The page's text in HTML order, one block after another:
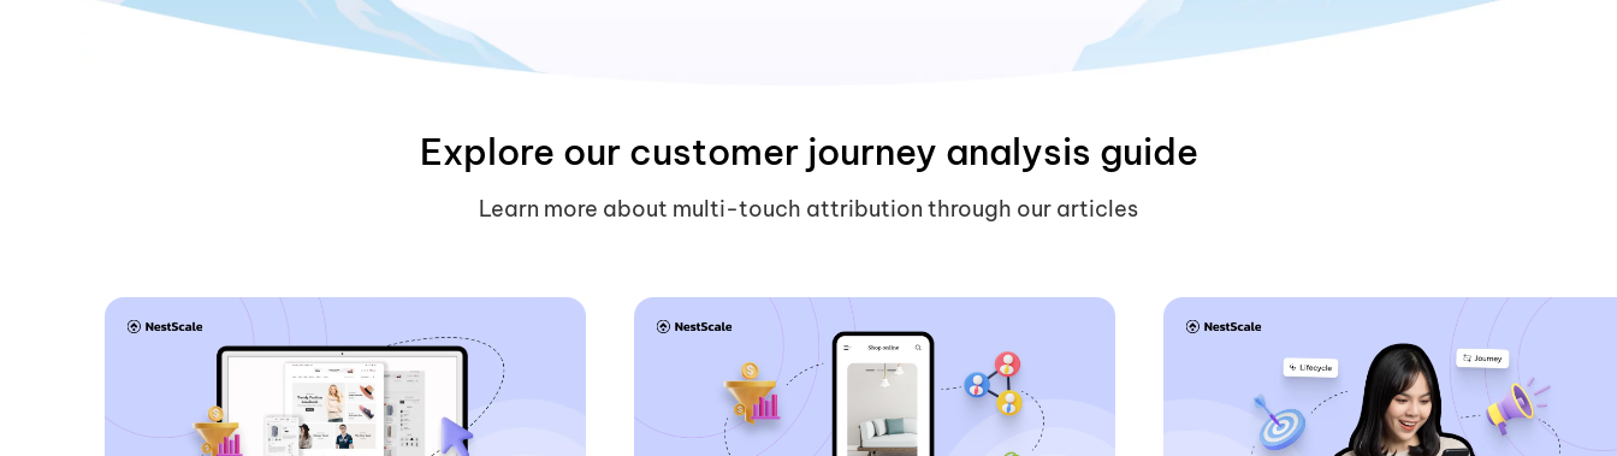
Explore our customer journey analysis guide
Learn more about multi-touch attribution through our articles